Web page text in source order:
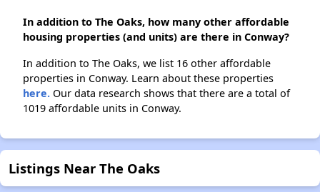
In addition to The Oaks, how many other affordable
housing properties (and units) are there in Conway?
In addition to The Oaks, we list 16 other affordable
properties in Conway. Learn about these properties
here. Our data research shows that there are a total of
1019 affordable units in Conway.
Listings Near The Oaks